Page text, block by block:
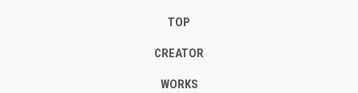
TOP
CREATOR
WORKS